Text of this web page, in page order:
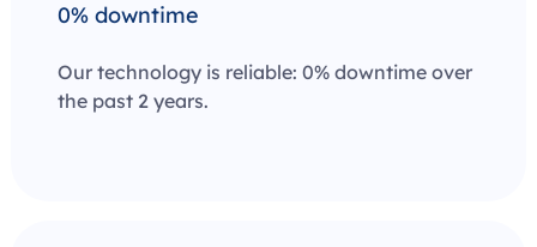
0% downtime
Our technology is reliable: 0% downtime over
the past 2 years.